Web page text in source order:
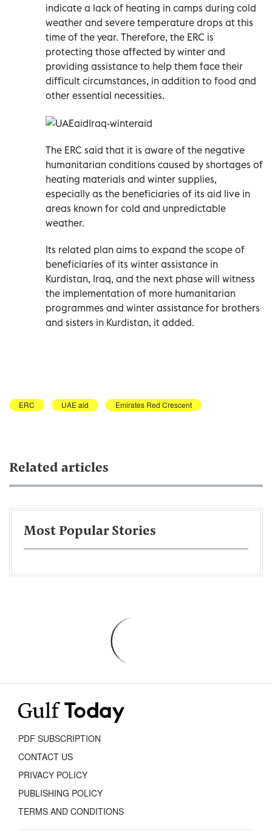
indicate a lack of heating in camps during cold
weather and severe temperature drops at this
time of the year. Therefore, the ERC is
protecting those affected by winter and
providing assistance to help them face their
difficult circumstances, in addition to food and
other essential necessities.
The ERC said that it is aware of the negative
humanitarian conditions caused by shortages of
heating materials and winter supplies,
especially as the beneficiaries of its aid live in
areas known for cold and unpredictable
weather.
Its related plan aims to expand the scope of
beneficiaries of its winter assistance in
Kurdistan, Iraq, and the next phase will witness
the implementation of more humanitarian
programmes and winter assistance for brothers
and sisters in Kurdistan, it added.
ERC UAE aid Emirates Red Crescent
Related articles
Most Popular Stories
PDF SUBSCRIPTION
CONTACT US
PRIVACY POLICY
PUBLISHING POLICY
TERMS AND CONDITIONS